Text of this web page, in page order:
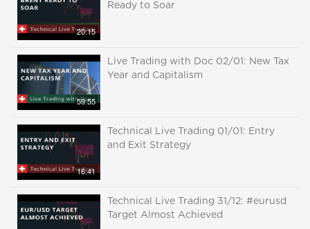
20:15
Ready to Soar
59:55
Live Trading with Doc 02/01: New Tax
Year and Capitalism
16:41
Technical Live Trading 01/01: Entry
and Exit Strategy
Technical Live Trading 31/12: #eurusd
Target Almost Achieved